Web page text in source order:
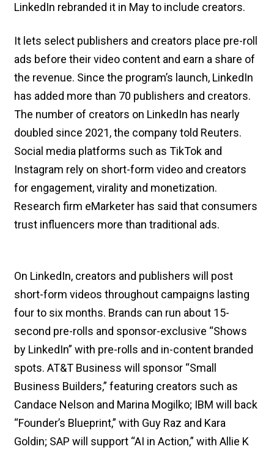
LinkedIn rebranded it in May to include creators.
It lets select publishers and creators place pre-roll
ads before their video content and earn a share of
the revenue. Since the program’s launch, LinkedIn
has added more than 70 publishers and creators.
The number of creators on LinkedIn has nearly
doubled since 2021, the company told Reuters.
Social media platforms such as TikTok and
Instagram rely on short-form video and creators
for engagement, virality and monetization.
Research firm eMarketer has said that consumers
trust influencers more than traditional ads.
On LinkedIn, creators and publishers will post
short-form videos throughout campaigns lasting
four to six months. Brands can run about 15-
second pre-rolls and sponsor-exclusive “Shows
by LinkedIn” with pre-rolls and in-content branded
spots. AT&T Business will sponsor “Small
Business Builders,” featuring creators such as
Candace Nelson and Marina Mogilko; IBM will back
“Founder’s Blueprint,” with Guy Raz and Kara
Goldin; SAP will support “AI in Action,” with Allie K